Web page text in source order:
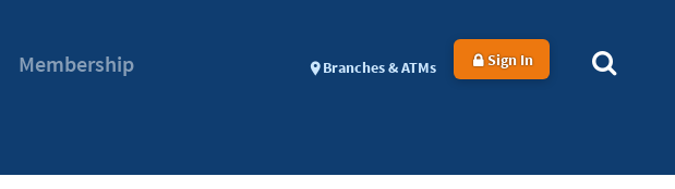
Membership Branches & ATMs Sign In